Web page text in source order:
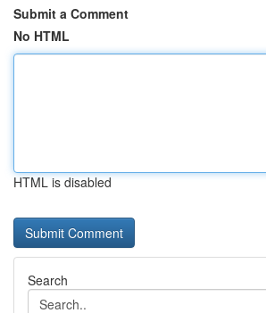
Submit a Comment
No HTML
HTML is disabled
Search